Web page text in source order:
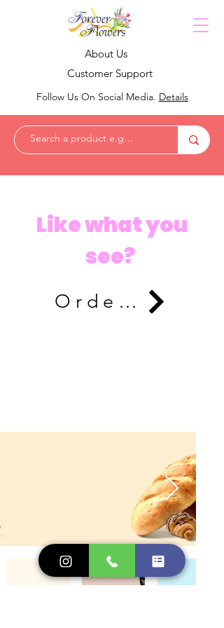
About Us
Customer Support
Follow Us On Social Media. Details
Like what you
see?
Order Now